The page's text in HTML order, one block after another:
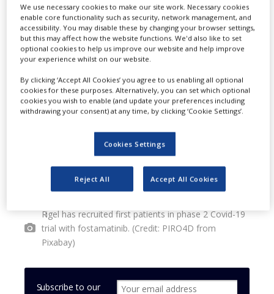
the safety of fostamatinib for the
treatment of hospitalised Covid-19
patients.
Rigel has recruited first patients in phase 2 Covid-19
trial with fostamatinib. (Credit: PIRO4D from
Pixabay)
Subscribe to our
We use necessary cookies to make our site work. Necessary cookies
enable core functionality such as security, network management, and
accessibility. You may disable these by changing your browser settings,
but this may affect how the website functions. We'd also like to set
optional cookies to help us improve our website and help improve
your experience whilst on our website.
By clicking ‘Accept All Cookies’ you agree to us enabling all optional
cookies for these purposes. Alternatively, you can set which optional
cookies you wish to enable (and update your preferences including
withdrawing your consent) at any time, by clicking ‘Cookie Settings’.
Cookies Settings
Reject All Accept All Cookies